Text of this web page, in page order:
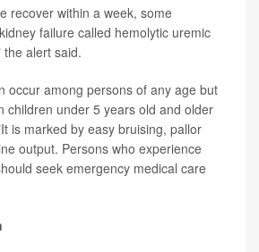
recover within a week, some
failure called hemolytic uremic
alert said.
occur among persons of any age but
children under 5 years old and older
is marked by easy bruising, pallor
output. Persons who experience
seek emergency medical care